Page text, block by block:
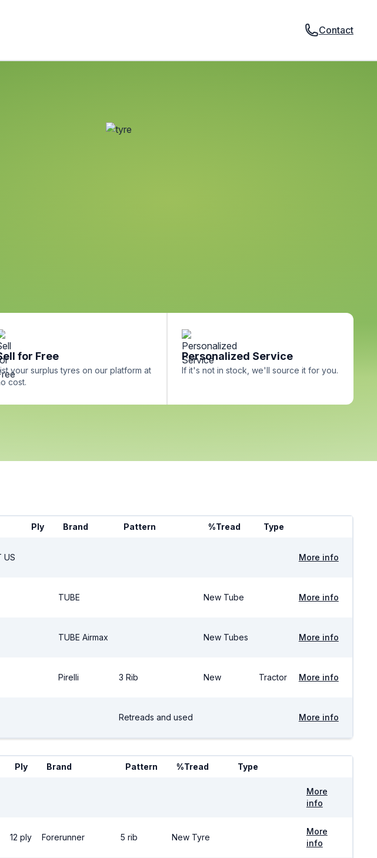
Contact
for Free
your surplus tyres on our platform at
cost.
Personalized Service
If it's not in stock, we'll source it for you.
Ply Brand Pattern %Tread Type
US More info
TUBE New Tube More info
TUBE Airmax New Tubes More info
Pirelli 3 Rib New Tractor More info
Retreads and used More info
Ply Brand Pattern %Tread Type
More
info
12 ply Forerunner 5 rib New Tyre
More
info